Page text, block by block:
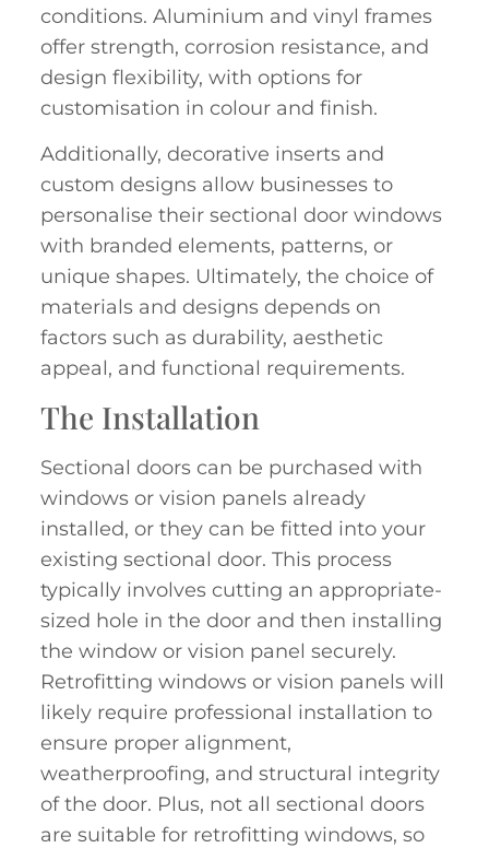
conditions. Aluminium and vinyl frames
offer strength, corrosion resistance, and
design flexibility, with options for
customisation in colour and finish.
Additionally, decorative inserts and
custom designs allow businesses to
personalise their sectional door windows
with branded elements, patterns, or
unique shapes. Ultimately, the choice of
materials and designs depends on
factors such as durability, aesthetic
appeal, and functional requirements.
The Installation
Sectional doors can be purchased with
windows or vision panels already
installed, or they can be fitted into your
existing sectional door. This process
typically involves cutting an appropriate-
sized hole in the door and then installing
the window or vision panel securely.
Retrofitting windows or vision panels will
likely require professional installation to
ensure proper alignment,
weatherproofing, and structural integrity
of the door. Plus, not all sectional doors
are suitable for retrofitting windows, so